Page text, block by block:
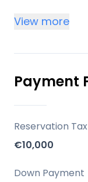
offers a rare
Costa del
especially
buyers and
potential in
sought-after
Set against
Almijara
View more
Payment
Reservation Tax
€10,000
Down Payment